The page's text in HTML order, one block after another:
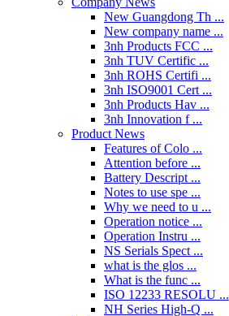
New Guangdong Th ...
New company name ...
3nh Products FCC ...
3nh TUV Certific ...
3nh ROHS Certifi ...
3nh ISO9001 Cert ...
3nh Products Hav ...
3nh Innovation f ...
Product News
Features of Colo ...
Attention before ...
Battery Descript ...
Notes to use spe ...
Why we need to u ...
Operation notice ...
Operation Instru ...
NS Serials Spect ...
what is the glos ...
What is the func ...
ISO 12233 RESOLU ...
NH Series High-Q ...